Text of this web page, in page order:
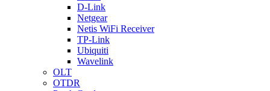
D-Link
Netgear
Netis WiFi Receiver
TP-Link
Ubiquiti
Wavelink
OLT
OTDR